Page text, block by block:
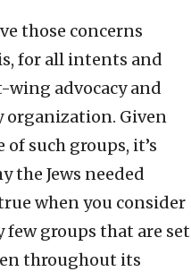
those concerns
for all intents and
advocacy and
organization. Given
such groups, it’s
the Jews needed
when you consider
groups that are set
throughout its